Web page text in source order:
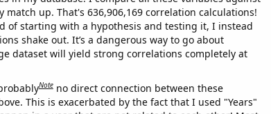
up. That's 636,906,169 correlation calculations!
of starting with a hypothesis and testing it, I instead
shake out. It’s a dangerous way to go about
dataset will yield strong correlations completely at
Note no direct connection between these
This is exacerbated by the fact that I used "Years"